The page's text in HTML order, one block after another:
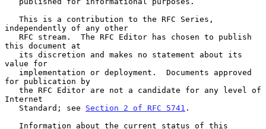
independently of any other
this document at
value for
for publication by
Internet
   Standard; see
Section 2 of RFC 5741 .